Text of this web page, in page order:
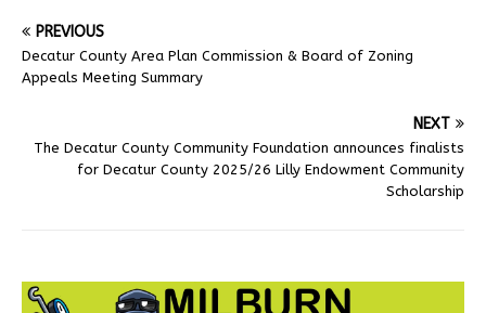
PREVIOUS
Decatur County Area Plan Commission & Board of Zoning
Appeals Meeting Summary
NEXT
The Decatur County Community Foundation announces finalists
for Decatur County 2025/26 Lilly Endowment Community
Scholarship